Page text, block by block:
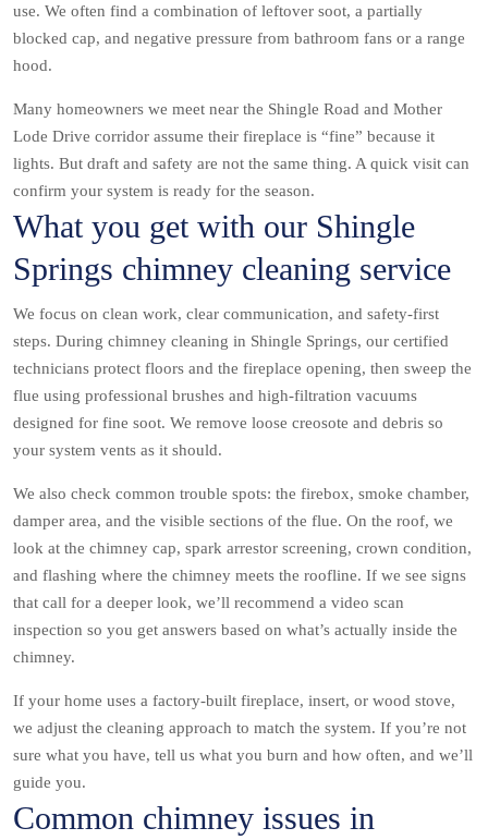
use. We often find a combination of leftover soot, a partially
blocked cap, and negative pressure from bathroom fans or a range
hood.
Many homeowners we meet near the Shingle Road and Mother
Lode Drive corridor assume their fireplace is “fine” because it
lights. But draft and safety are not the same thing. A quick visit can
confirm your system is ready for the season.
What you get with our Shingle
Springs chimney cleaning service
We focus on clean work, clear communication, and safety-first
steps. During chimney cleaning in Shingle Springs, our certified
technicians protect floors and the fireplace opening, then sweep the
flue using professional brushes and high-filtration vacuums
designed for fine soot. We remove loose creosote and debris so
your system vents as it should.
We also check common trouble spots: the firebox, smoke chamber,
damper area, and the visible sections of the flue. On the roof, we
look at the chimney cap, spark arrestor screening, crown condition,
and flashing where the chimney meets the roofline. If we see signs
that call for a deeper look, we’ll recommend a video scan
inspection so you get answers based on what’s actually inside the
chimney.
If your home uses a factory-built fireplace, insert, or wood stove,
we adjust the cleaning approach to match the system. If you’re not
sure what you have, tell us what you burn and how often, and we’ll
guide you.
Common chimney issues in